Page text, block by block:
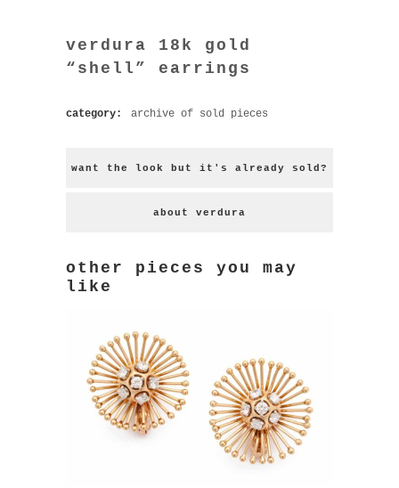
verdura 18k gold
“shell” earrings
category: archive of sold pieces
want the look but it's already sold?
about verdura